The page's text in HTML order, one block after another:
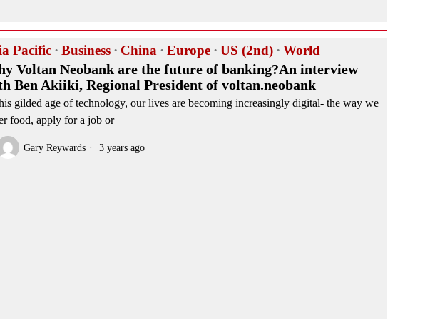
Pacific · Business · China · Europe · US (2nd) · World
Voltan Neobank are the future of banking?An interview
Ben Akiiki, Regional President of voltan.neobank
gilded age of technology, our lives are becoming increasingly digital- the way we
food, apply for a job or
Gary Reywards 3 years ago